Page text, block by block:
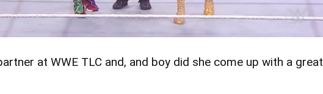
at WWE TLC and, and boy did she come up with a great